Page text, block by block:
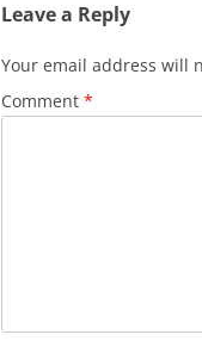
Leave a Reply
Your email address will
Comment *